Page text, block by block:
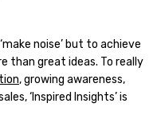
noise’ but to achieve
than great ideas. To really
, growing awareness,
‘Inspired Insights’ is